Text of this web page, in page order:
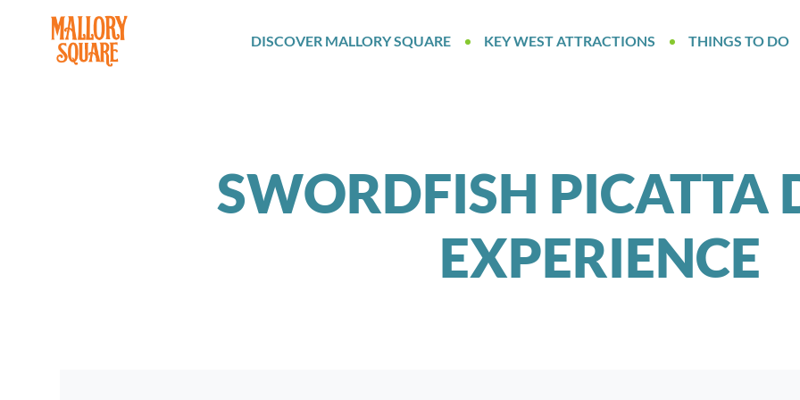
navbar brand
DISCOVER MALLORY SQUARE KEY WEST ATTRACTIONS THINGS TO DO
SWORDFISH PICATTA
EXPERIENCE